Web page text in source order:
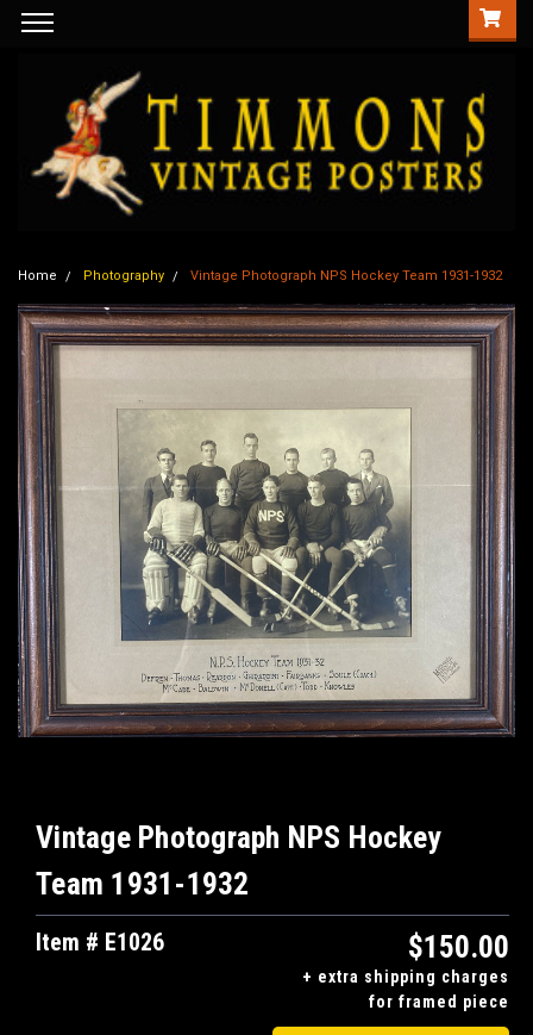
Home Photography Vintage Photograph NPS Hockey Team 1931-1932
Vintage Photograph NPS Hockey
Team 1931-1932
Item # E1026 $150.00
+ extra shipping charges
for framed piece